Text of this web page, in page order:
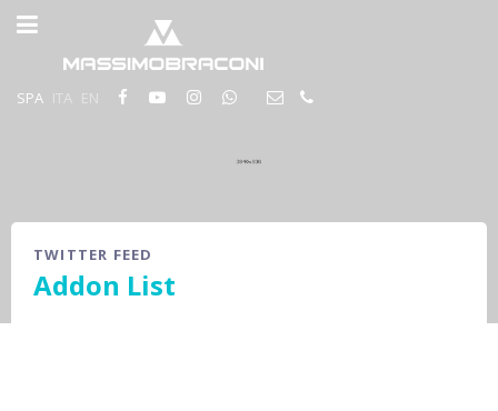
SPA ITA EN
TWITTER FEED
Addon List